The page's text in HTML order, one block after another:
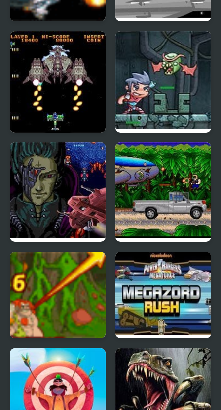
Planet Defender Robot Jim
Gekirindan (Arcade) Zombinsanity
Zero Wing (Arcade) Metal Blast 2277
Cavemen VS Dinosaurs
Coconut Boom
Mega Zord Rush